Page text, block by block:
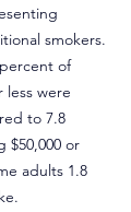
smokers.
of
less were
to 7.8
$50,000 or
adults 1.8